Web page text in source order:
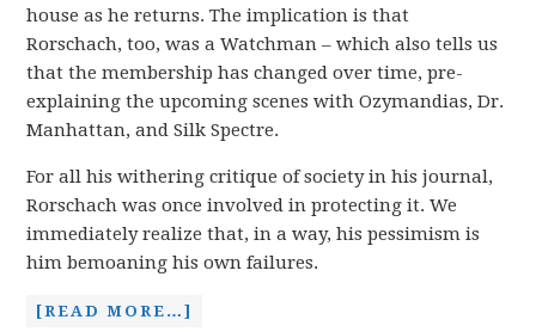
house as he returns. The implication is that
Rorschach, too, was a Watchman – which also tells us
that the membership has changed over time, pre-
explaining the upcoming scenes with Ozymandias, Dr.
Manhattan, and Silk Spectre.
For all his withering critique of society in his journal,
Rorschach was once involved in protecting it. We
immediately realize that, in a way, his pessimism is
him bemoaning his own failures.
[READ MORE…]